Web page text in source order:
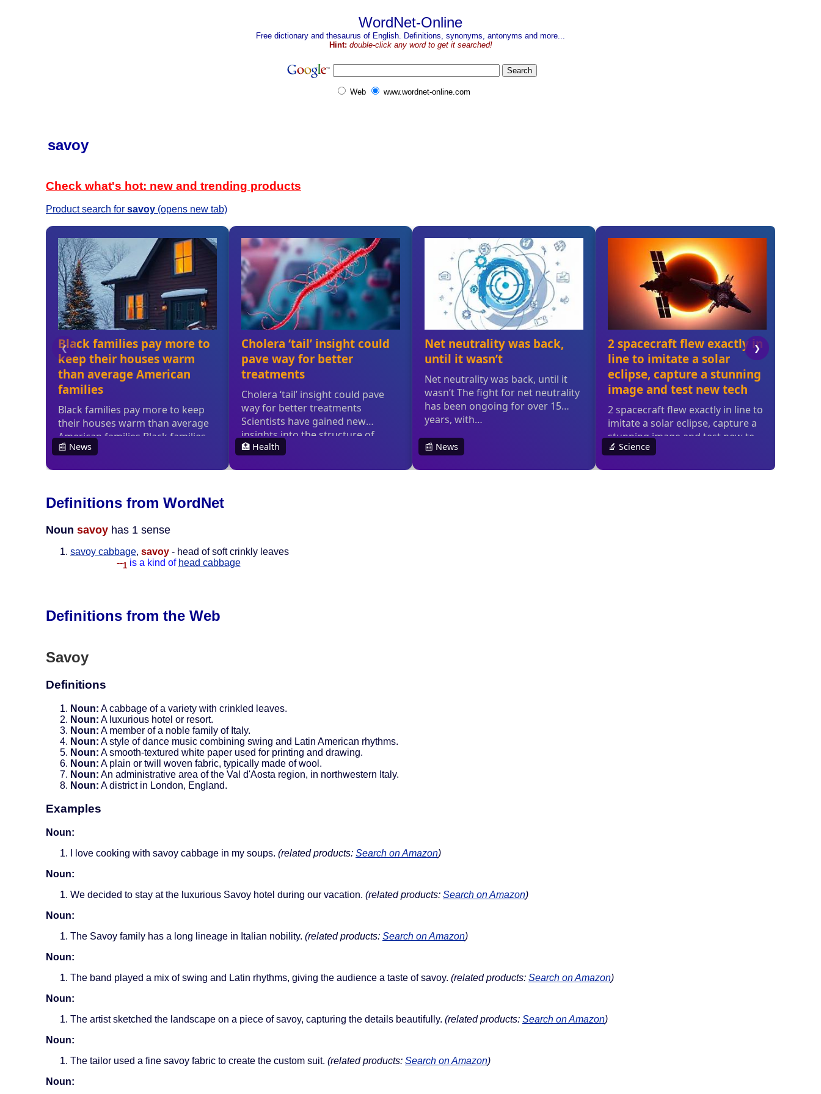
WordNet-Online
Free dictionary and thesaurus of English. Definitions, synonyms, antonyms and more...
Hint: double-click any word to get it searched!
Web www.wordnet-online.com
savoy
Check what's hot: new and trending products
Product search for savoy (opens new tab)
Definitions from WordNet
Noun savoy has 1 sense
savoy cabbage, savoy - head of soft crinkly leaves
--1 is a kind of head cabbage
Definitions from the Web
Savoy
Definitions
Noun: A cabbage of a variety with crinkled leaves.
Noun: A luxurious hotel or resort.
Noun: A member of a noble family of Italy.
Noun: A style of dance music combining swing and Latin American rhythms.
Noun: A smooth-textured white paper used for printing and drawing.
Noun: A plain or twill woven fabric, typically made of wool.
Noun: An administrative area of the Val d'Aosta region, in northwestern Italy.
Noun: A district in London, England.
Examples
Noun:
I love cooking with savoy cabbage in my soups. (related products: Search on Amazon)
Noun:
We decided to stay at the luxurious Savoy hotel during our vacation. (related products: Search on Amazon)
Noun:
The Savoy family has a long lineage in Italian nobility. (related products: Search on Amazon)
Noun:
The band played a mix of swing and Latin rhythms, giving the audience a taste of savoy. (related products: Search on Amazon)
Noun:
The artist sketched the landscape on a piece of savoy, capturing the details beautifully. (related products: Search on Amazon)
Noun:
The tailor used a fine savoy fabric to create the custom suit. (related products: Search on Amazon)
Noun: